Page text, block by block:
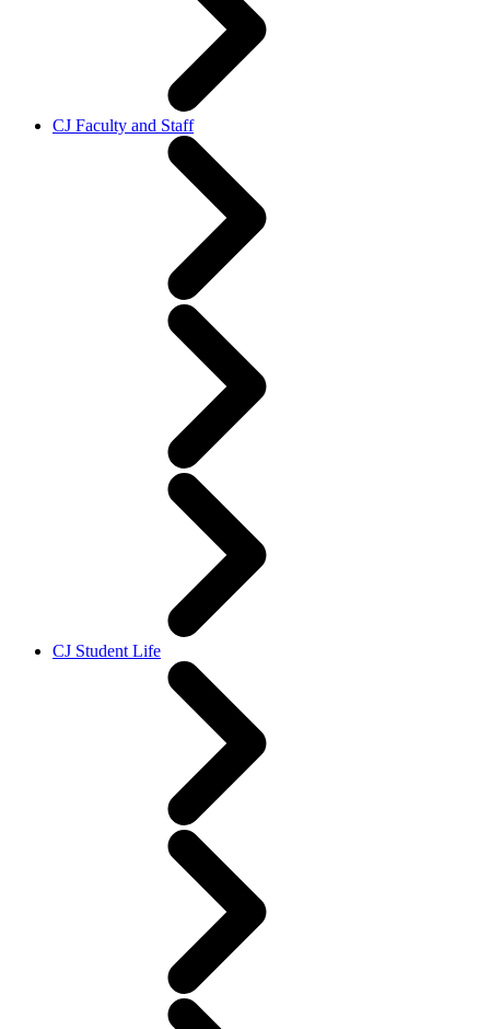
CJ Faculty and Staff
CJ Student Life